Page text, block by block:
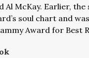
Al McKay. Earlier,
soul chart and
Award for Best